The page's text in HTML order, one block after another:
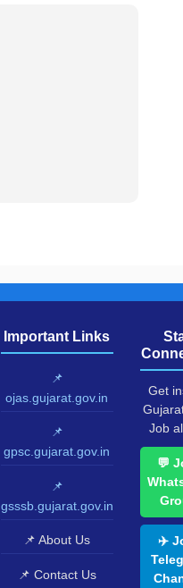
Important Links
📌
ojas.gujarat.gov.in
📌
gpsc.gujarat.gov.in
📌
gsssb.gujarat.gov.in
📌 About Us
📌 Contact Us
Get
Job
💬
✈️